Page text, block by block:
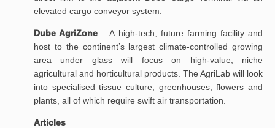
elevated cargo conveyor system.
Dube AgriZone – A high-tech, future farming facility and
host to the continent’s largest climate-controlled growing
area under glass will focus on high-value, niche
agricultural and horticultural products. The AgriLab will look
into specialised tissue culture, greenhouses, flowers and
plants, all of which require swift air transportation.
Articles